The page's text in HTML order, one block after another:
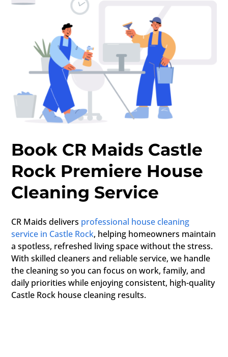
Book CR Maids Castle
Rock Premiere House
Cleaning Service
CR Maids delivers professional house cleaning
service in Castle Rock, helping homeowners maintain
a spotless, refreshed living space without the stress.
With skilled cleaners and reliable service, we handle
the cleaning so you can focus on work, family, and
daily priorities while enjoying consistent, high-quality
Castle Rock house cleaning results.